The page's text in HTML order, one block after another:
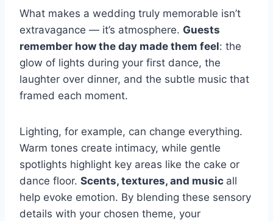
What makes a wedding truly memorable isn’t
extravagance — it’s atmosphere. Guests
remember how the day made them feel: the
glow of lights during your first dance, the
laughter over dinner, and the subtle music that
framed each moment.
Lighting, for example, can change everything.
Warm tones create intimacy, while gentle
spotlights highlight key areas like the cake or
dance floor. Scents, textures, and music all
help evoke emotion. By blending these sensory
details with your chosen theme, your